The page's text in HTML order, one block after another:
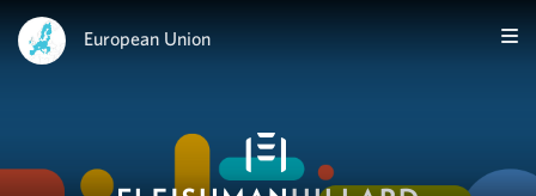
European Union